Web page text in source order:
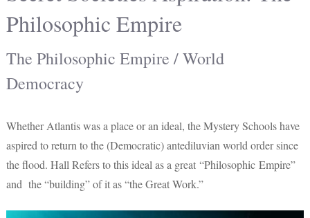
Philosophic Empire
The Philosophic Empire / World
Democracy
Whether Atlantis was a place or an ideal, the Mystery Schools have
aspired to return to the (Democratic) antediluvian world order since
the flood. Hall Refers to this ideal as a great “Philosophic Empire”
and the “building” of it as “the Great Work.”